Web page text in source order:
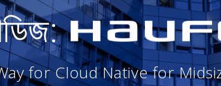
for Cloud Native for